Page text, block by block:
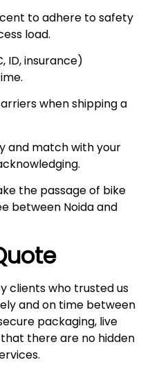
to adhere to safety
load.
ID, insurance)
when shipping a
and match with your
the passage of bike
between Noida and
clients who trusted us
and on time between
packaging, live
there are no hidden